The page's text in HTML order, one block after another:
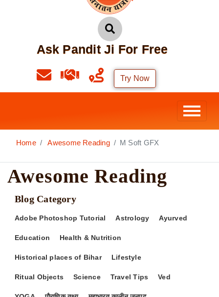
Ask Pandit Ji For Free
Try Now
Home Awesome Reading M Soft GFX
Awesome Reading
Blog Category
Adobe Photoshop Tutorial Astrology Ayurved
Education Health & Nutrition
Historical places of Bihar Lifestyle
Ritual Objects Science Travel Tips Ved